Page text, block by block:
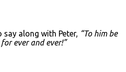
along with Peter, “To him be
for ever and ever!”